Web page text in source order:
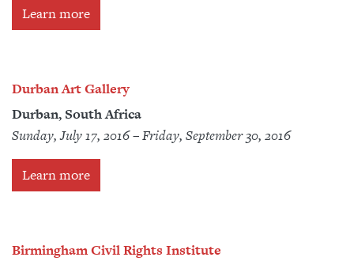
Learn more
Durban Art Gallery
Durban, South Africa
Sunday, July 17, 2016 – Friday, September 30, 2016
Learn more
Birmingham Civil Rights Institute